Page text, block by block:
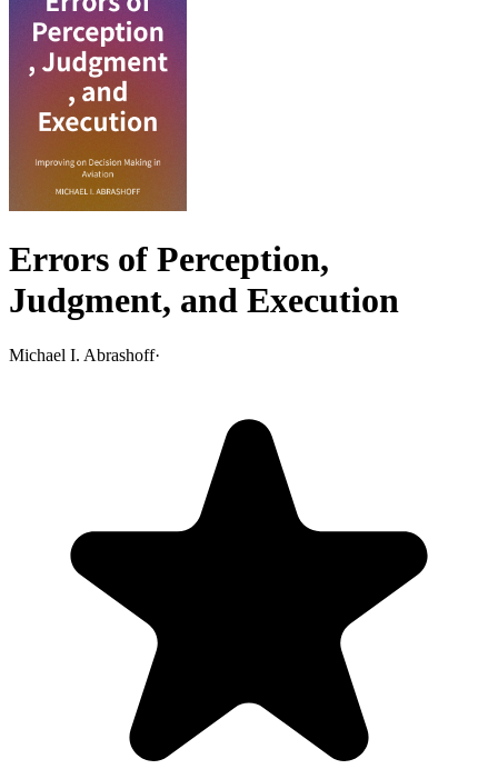
Errors of Perception,
Judgment, and Execution
Michael I. Abrashoff·